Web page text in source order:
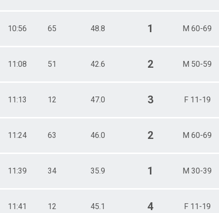
10:56 65 48.8 1 M 60-69
11:08 51 42.6 2 M 50-59
11:13 12 47.0 3 F 11-19
11:24 63 46.0 2 M 60-69
11:39 34 35.9 1 M 30-39
11:41 12 45.1 4 F 11-19